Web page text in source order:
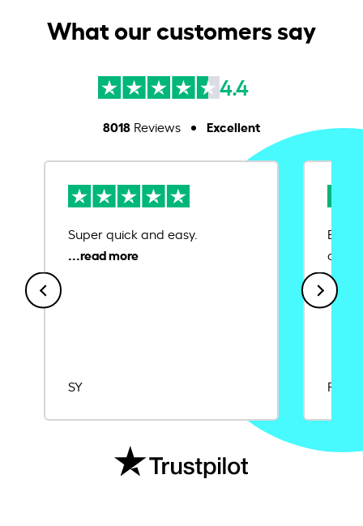
What our customers say
4.4
8018Reviews Excellent
Super quick and easy.
SY
Ease
Rajat